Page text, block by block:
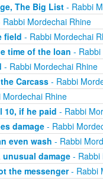
The Big List- Rabbi
Rabbi Mordechai Rhine
field - Rabbi Mordechai
time of the loan -
- Rabbi Mordechai Rhine
Carcass- Rabbi
Rhine
10, if he paid - Rabbi
damage- Rabbi
even wash - Rabbi
unusual damage- Rabbi
the messenger- Rabbi